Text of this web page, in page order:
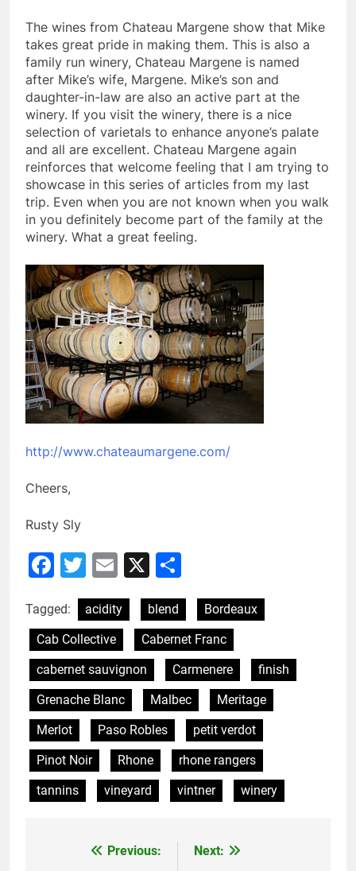
The wines from Chateau Margene show that Mike
takes great pride in making them. This is also a
family run winery, Chateau Margene is named
after Mike’s wife, Margene. Mike’s son and
daughter-in-law are also an active part at the
winery. If you visit the winery, there is a nice
selection of varietals to enhance anyone’s palate
and all are excellent. Chateau Margene again
reinforces that welcome feeling that I am trying to
showcase in this series of articles from my last
trip. Even when you are not known when you walk
in you definitely become part of the family at the
winery. What a great feeling.
http://www.chateaumargene.com/
Cheers,
Rusty Sly
Facebook
Twitter
Email
X
Tagged: acidity blend
Bordeaux
Cab Collective
Cabernet Franc
cabernet sauvignon
Carmenere
finish
Grenache Blanc
Malbec
Meritage
Merlot
Paso Robles
petit verdot
Pinot Noir
Rhone
rhone rangers
tannins
vineyard vintner winery
Previous:
Next: